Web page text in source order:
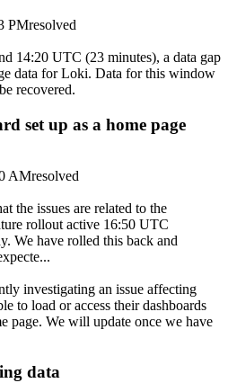
PMresolved
14:20 UTC (23 minutes), a data gap
data for Loki. Data for this window
recovered.
set up as a home page
AMresolved
the issues are related to the
rollout active 16:50 UTC
We have rolled this back and
...
investigating an issue affecting
to load or access their dashboards
page. We will update once we have
data